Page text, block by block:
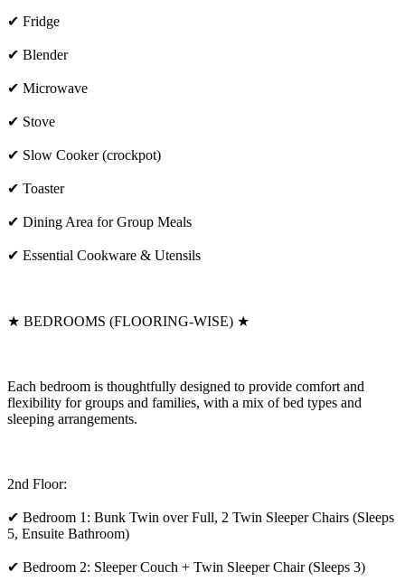
✔ Fridge
✔ Blender
✔ Microwave
✔ Stove
✔ Slow Cooker (crockpot)
✔ Toaster
✔ Dining Area for Group Meals
✔ Essential Cookware & Utensils
★ BEDROOMS (FLOORING-WISE) ★
Each bedroom is thoughtfully designed to provide comfort and
flexibility for groups and families, with a mix of bed types and
sleeping arrangements.
2nd Floor:
✔ Bedroom 1: Bunk Twin over Full, 2 Twin Sleeper Chairs (Sleeps
5, Ensuite Bathroom)
✔ Bedroom 2: Sleeper Couch + Twin Sleeper Chair (Sleeps 3)